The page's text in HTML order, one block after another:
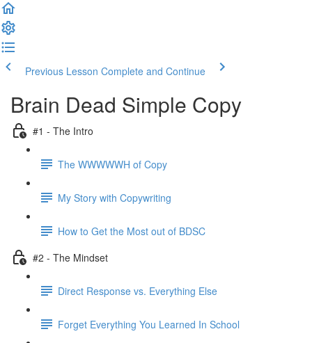
Previous Lesson Complete and Continue
Brain Dead Simple Copy
#1 - The Intro
The WWWWWH of Copy
My Story with Copywriting
How to Get the Most out of BDSC
#2 - The Mindset
Direct Response vs. Everything Else
Forget Everything You Learned In School